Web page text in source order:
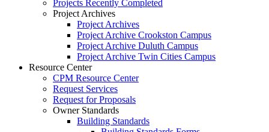
Projects Recently Completed
Project Archives
Project Archives
Project Archive Crookston Campus
Project Archive Duluth Campus
Project Archive Twin Cities Campus
Resource Center
CPM Resource Center
Request Services
Request for Proposals
Owner Standards
Building Standards